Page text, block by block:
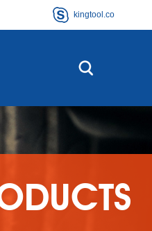
kingtool.co